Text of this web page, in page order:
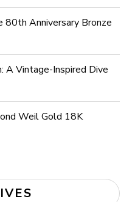
80th Anniversary Bronze
A Vintage-Inspired Dive
Weil Gold 18K